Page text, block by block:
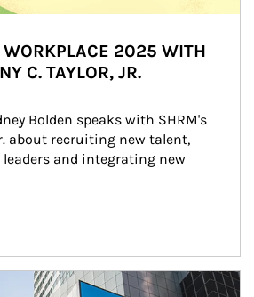
WORKPLACE 2025 WITH
C. TAYLOR, JR.
Bolden speaks with SHRM's
about recruiting new talent,
and integrating new